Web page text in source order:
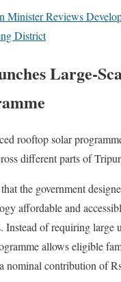
Minister Reviews
District
Large-
rooftop solar
different parts of
the government
affordable and
Instead of requiring large
allows eligible
nominal contribution of